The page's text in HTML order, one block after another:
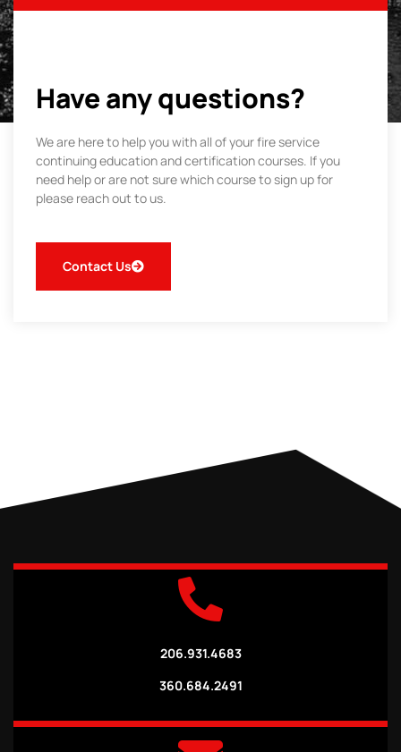
Have any questions?
We are here to help you with all of your fire service
continuing education and certification courses. If you
need help or are not sure which course to sign up for
please reach out to us.
Contact Us
206.931.4683
360.684.2491